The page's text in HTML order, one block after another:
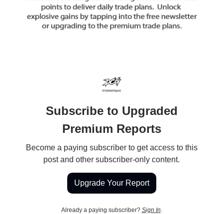
Subscribe to Upgraded
Premium Reports
Become a paying subscriber to get access to this
post and other subscriber-only content.
Upgrade Your Report
Already a paying subscriber? Sign In.